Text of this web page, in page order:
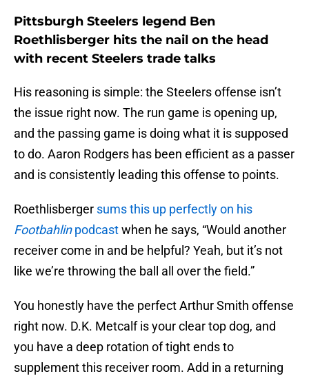
Pittsburgh Steelers legend Ben
Roethlisberger hits the nail on the head
with recent Steelers trade talks
His reasoning is simple: the Steelers offense isn’t
the issue right now. The run game is opening up,
and the passing game is doing what it is supposed
to do. Aaron Rodgers has been efficient as a passer
and is consistently leading this offense to points.
Roethlisberger sums this up perfectly on his
Footbahlinpodcastwhen he says, “Would another
receiver come in and be helpful? Yeah, but it’s not
like we’re throwing the ball all over the field.”
You honestly have the perfect Arthur Smith offense
right now. D.K. Metcalf is your clear top dog, and
you have a deep rotation of tight ends to
supplement this receiver room. Add in a returning